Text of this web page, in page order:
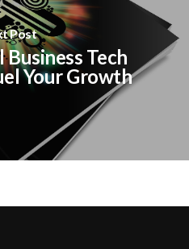
Post
Business Tech
Your Growth